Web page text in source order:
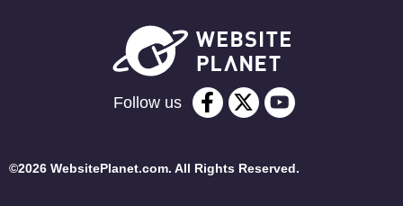
Follow us
©2026 WebsitePlanet.com. All Rights Reserved.